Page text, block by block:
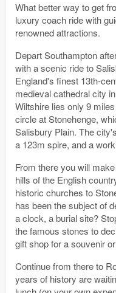
What better way to get
luxury coach ride with
renowned attractions.
Depart Southampton
with a scenic ride to
England's finest 13th-
medieval cathedral city
Wiltshire lies only 9
circle at Stonehenge,
Salisbury Plain. The
a 123m spire, and a
From there you will
hills of the English
historic churches to
has been the subject of
a clock, a burial site?
the famous stones to
gift shop for a souvenir
Continue from there to
years of history are